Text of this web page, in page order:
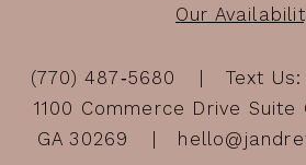
Our
(770) 487‑5680
Text
1100 Commerce Drive
GA 30269